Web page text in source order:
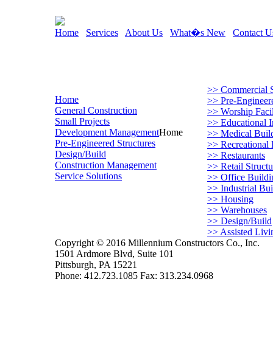
Home Services About Us What�s New Contact
Home
General Construction
Small Projects
Development Management
Pre-Engineered Structures
Design/Build
Construction Management
Service Solutions
>> Commercial
>> Pre-
>> Worship
>> Educational
>> Medical
>> Recreational
>> Restaurants
>> Retail
>> Office
>> Industrial
>> Housing
>> Warehouses
>> Design/Build
>> Assisted
Home
Copyright © 2016 Millennium Constructors Co., Inc.
1501 Ardmore Blvd, Suite 101
Pittsburgh, PA 15221
Phone: 412.723.1085 Fax: 313.234.0968